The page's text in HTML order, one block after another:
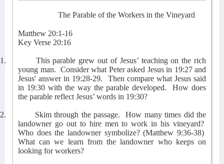
The Parable of the Workers in the Vineyard
Matthew 20:1-16
Key Verse 20:16
1.
This parable grew out of Jesus’ teaching on the rich
young man. Consider what Peter asked Jesus in 19:27 and
Jesus' answer in 19:28-29.
Then compare what Jesus said
in 19:30 with the way the parable developed.
How does
the parable reflect Jesus’ words in 19:30?
2. Skim through the passage.
How many times did the
landowner go out to hire men to work in his vineyard?
Who does the landowner symbolize? (Matthew 9:36-38)
What can we learn from the landowner who keeps on
looking for workers?